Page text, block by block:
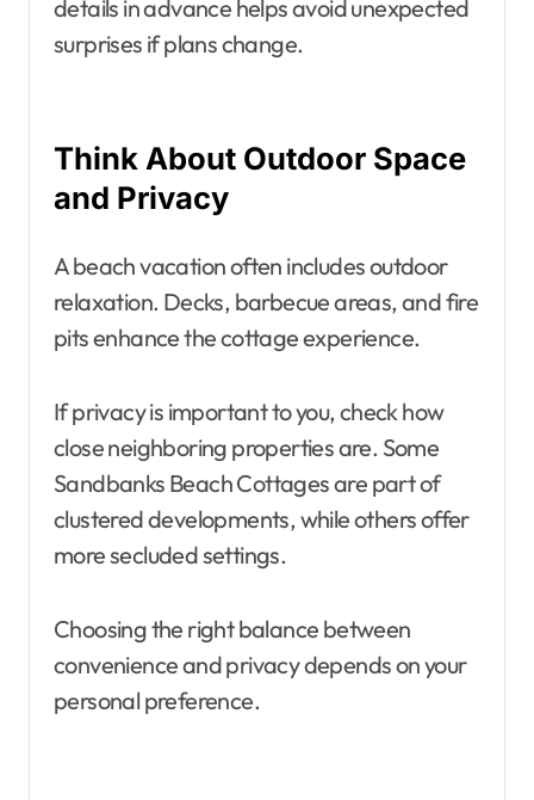
details in advance helps avoid unexpected
surprises if plans change.
Think About Outdoor Space
and Privacy
A beach vacation often includes outdoor
relaxation. Decks, barbecue areas, and fire
pits enhance the cottage experience.
If privacy is important to you, check how
close neighboring properties are. Some
Sandbanks Beach Cottages are part of
clustered developments, while others offer
more secluded settings.
Choosing the right balance between
convenience and privacy depends on your
personal preference.